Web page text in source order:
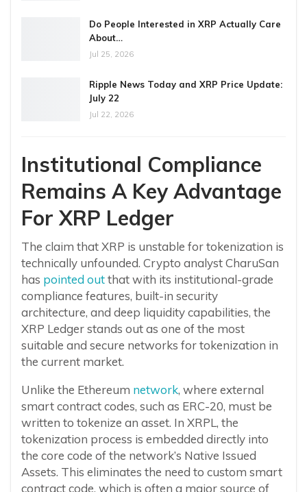
Do People Interested in XRP Actually Care
About…
Jul 25, 2026
Ripple News Today and XRP Price Update:
July 22
Jul 22, 2026
Institutional Compliance
Remains A Key Advantage
For XRP Ledger
The claim that XRP is unstable for tokenization is
technically unfounded. Crypto analyst CharuSan
has pointed outthat with its institutional-grade
compliance features, built-in security
architecture, and deep liquidity capabilities, the
XRP Ledger stands out as one of the most
suitable and secure networks for tokenization in
the current market.
Unlike the Ethereum network, where external
smart contract codes, such as ERC-20, must be
written to tokenize an asset. In XRPL, the
tokenization process is embedded directly into
the core code of the network’s Native Issued
Assets. This eliminates the need to custom smart
contract code, which is often a major source of